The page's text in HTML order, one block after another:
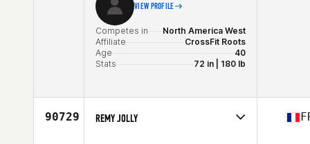
VIEW PROFILE
Competes in
North America West
Affiliate
CrossFit Roots
Age
40
Stats
72 in | 180 lb
90729 REMY JOLLY